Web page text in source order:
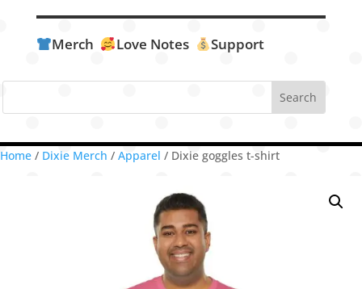
Merch Love Notes Support
Home / Dixie Merch / Apparel / Dixie goggles t-shirt